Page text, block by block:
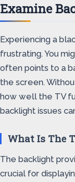
Examine
Experiencing a
frustrating. You
often points to a
the screen.
how well the TV
backlight issues
What Is The
The backlight
crucial for